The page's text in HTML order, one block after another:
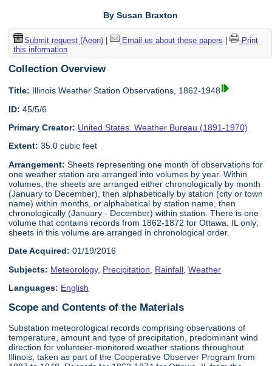
By Susan Braxton
Submit request (Aeon)| Email us about these papers
Print
this information
Collection Overview
Title: Illinois Weather Station Observations, 1862-1948
ID: 45/5/6
Primary Creator: United States. Weather Bureau (1891-1970)
Extent: 35.0 cubic feet
Arrangement: Sheets representing one month of observations for
one weather station are arranged into volumes by year. Within
volumes, the sheets are arranged either chronologically by month
(January to December), then alphabetically by station (city or town
name) within months, or alphabetical by station name, then
chronologically (January - December) within station. There is one
volume that contains records from 1862-1872 for Ottawa, IL only;
sheets in this volume are arranged in chronological order.
Date Acquired: 01/19/2016
Subjects: Meteorology, Precipitation Rainfall ,Weather
Languages: English
Scope and Contents of the Materials
Substation meteorological records comprising observations of
temperature, amount and type of precipitation, predominant wind
direction for volunteer-monitored weather stations throughout
Illinois, taken as part of the Cooperative Observer Program from